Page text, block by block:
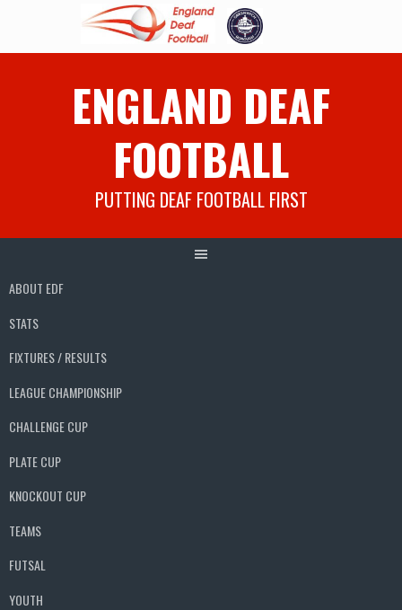
ENGLAND DEAF
FOOTBALL
PUTTING DEAF FOOTBALL FIRST
ABOUT EDF
STATS
FIXTURES / RESULTS
LEAGUE CHAMPIONSHIP
CHALLENGE CUP
PLATE CUP
KNOCKOUT CUP
TEAMS
FUTSAL
YOUTH